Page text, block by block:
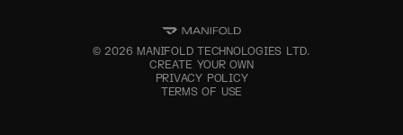
©2026 MANIFOLD TECHNOLOGIES LTD.
CREATE YOUR OWN
PRIVACY POLICY
TERMS OF USE